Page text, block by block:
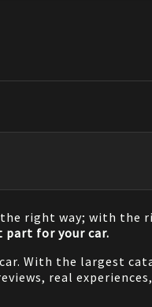
the right way; with
part for your car.
With the largest
real